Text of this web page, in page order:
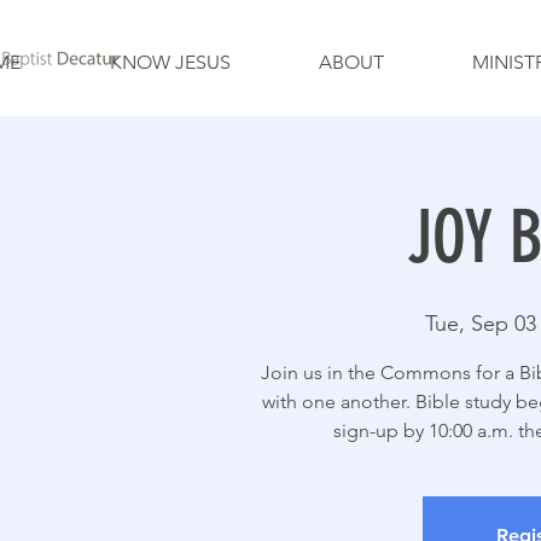
KNOW JESUS ABOUT
JOY
Tue, Sep 03
Join us in the Commons for a
with one another. Bible study
sign-up by 10:00 a.m.